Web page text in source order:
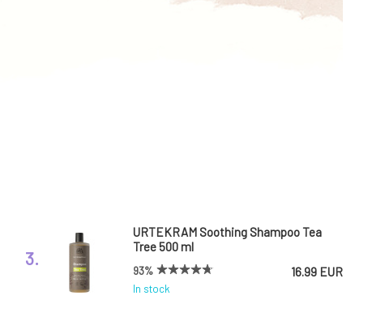
3.
URTEKRAM Soothing Shampoo Tea
Tree 500 ml
93%
In stock
16.99 EUR